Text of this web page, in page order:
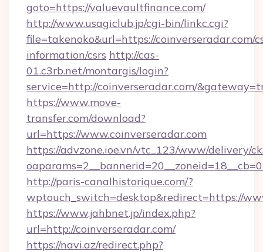
goto=https://valuevaultfinance.com/
http://www.usagiclub.jp/cgi-bin/linkc.cgi?
file=takenoko&url=https://coinverseradar.com/
information/csrs http://cas-
01.c3rb.net/montargis/login?
service=http://coinverseradar.com/
https://www.move-
transfer.com/download?
url=https://www.coinverseradar.com
https://advzone.ioe.vn/vtc_123/www/delivery/
http://paris-canalhistorique.com/?
wptouch_switch=desktop&redirect=https://
https://www.jahbnet.jp/index.php?
url=http://coinverseradar.com/
https://navi.az/redirect.php?